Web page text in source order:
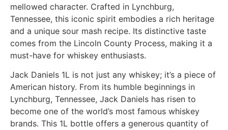
mellowed character. Crafted in Lynchburg,
Tennessee, this iconic spirit embodies a rich heritage
and a unique sour mash recipe. Its distinctive taste
comes from the Lincoln County Process, making it a
must-have for whiskey enthusiasts.
Jack Daniels 1L is not just any whiskey; it’s a piece of
American history. From its humble beginnings in
Lynchburg, Tennessee, Jack Daniels has risen to
become one of the world’s most famous whiskey
brands. This 1L bottle offers a generous quantity of